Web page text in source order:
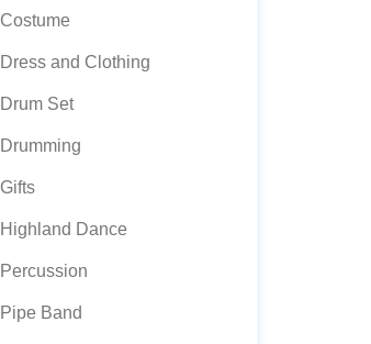
Costume
Dress and Clothing
Drum Set
Drumming
Gifts
Highland Dance
Percussion
Pipe Band